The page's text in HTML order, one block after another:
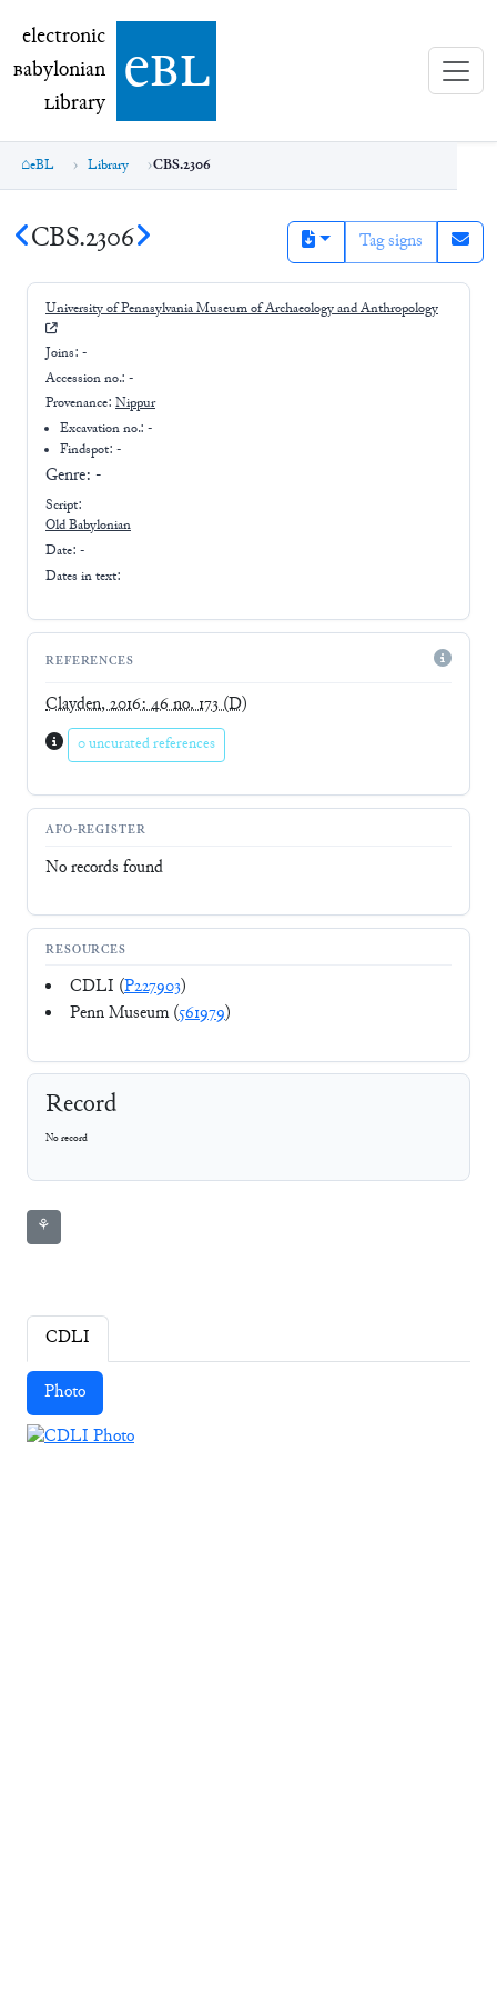
electronic Babylonian Library (eBL)
electronic
Babylonian
Library ebl
eBL Library CBS.2306
CBS.2306 Tag signs
University of Pennsylvania Museum of Archaeology and Anthropology
Joins: -
Accession no.: -
Provenance: Nippur
Excavation no.:-
Findspot: -
Genre: -
Script:
Old Babylonian
Date: -
Dates in text:
REFERENCES
Clayden, 2016: 46 no. 173(D)
0 uncurated references
AFO-REGISTER
No records found
RESOURCES
CDLI (P227903)
Penn Museum (561979)
Record
No record
⚘
CDLI
Photo